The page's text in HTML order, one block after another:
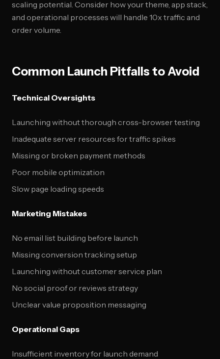
scaling potential. Consider how your theme, app stack,
and operational processes will handle 10x traffic and
order volume.
Common Launch Pitfalls to Avoid
Technical Oversights
Launching without thorough cross-browser testing
Inadequate server resources for traffic spikes
Missing or broken payment methods
Poor mobile optimization
Slow page loading speeds
Marketing Mistakes
No email list building before launch
Missing conversion tracking setup
Launching without customer service plan
No social proof or reviews strategy
Unclear value proposition messaging
Operational Gaps
Insufficient inventory for launch demand